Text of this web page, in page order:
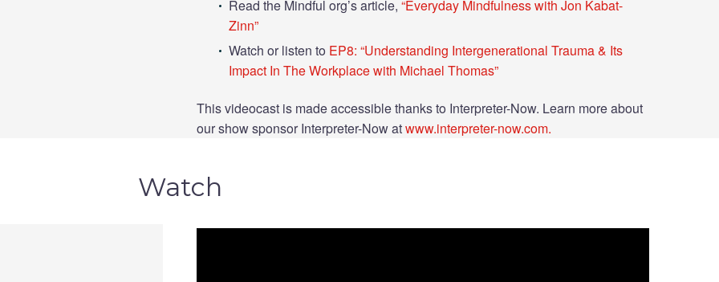
Read the Mindful org’s article, “Everyday Mindfulness with Jon Kabat-
Zinn”
Watch or listen to EP8: “Understanding Intergenerational Trauma & Its
Impact In The Workplace with Michael Thomas”
This videocast is made accessible thanks to Interpreter-Now. Learn more about
our show sponsor Interpreter-Now atwww.interpreter-now.com.
Watch